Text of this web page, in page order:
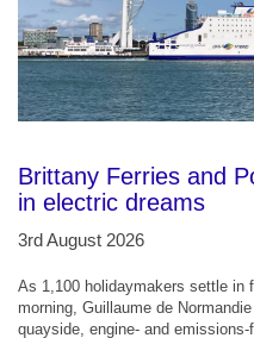
Brittany Ferries and
in electric dreams
3rd August 2026
As 1,100 holidaymakers settle in
morning, Guillaume de
quayside, engine- and emissions-